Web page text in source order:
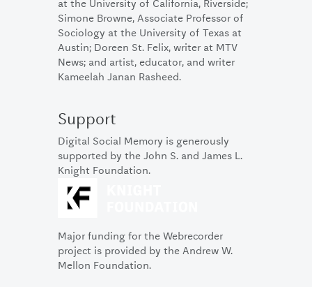
at the University of California, Riverside;
Simone Browne, Associate Professor of
Sociology at the University of Texas at
Austin; Doreen St. Felix, writer at MTV
News; and artist, educator, and writer
Kameelah Janan Rasheed.
Support
Digital Social Memory is generously
supported by the John S. and James L.
Knight Foundation.
Major funding for the Webrecorder
project is provided by the Andrew W.
Mellon Foundation.